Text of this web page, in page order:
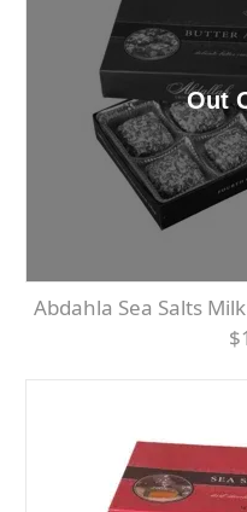
Abdahla Sea Salts